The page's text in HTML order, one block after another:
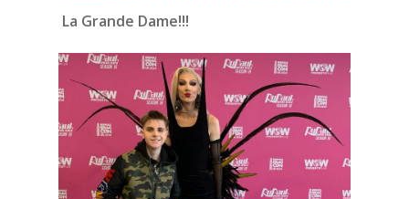
La Grande Dame!!!